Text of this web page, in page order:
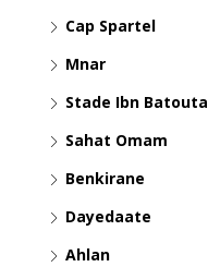
Cap Spartel
Mnar
Stade Ibn Batouta
Sahat Omam
Benkirane
Dayedaate
Ahlan